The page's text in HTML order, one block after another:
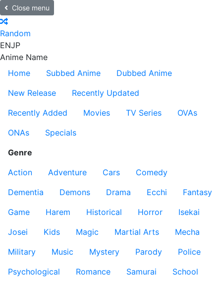
Close menu
Random
ENJP
Anime Name
Home
Subbed Anime
Dubbed Anime
New Release
Recently Updated
Recently Added
Movies TV Series
OVAs
ONAs
Specials
Genre
Action
Adventure Cars
Comedy
Dementia
Demons Drama Ecchi
Fantasy
Game
Harem Historical Horror
Isekai
Josei
Kids Magic Martial Arts
Mecha
Military
Music Mystery Parody
Police
Psychological
Romance Samurai
School